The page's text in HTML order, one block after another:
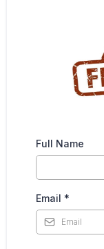
Full Name
Email *